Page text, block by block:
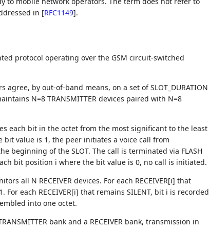
in [RFC1149].
protocol operating over the GSM circuit-switched
by out-of-band means, on a set of SLOT_DURATION
N=8 TRANSMITTER devices paired with N=8
each bit in the octet from the most significant to the least
value is 1, the peer initiates a voice call from
beginning of the SLOT. The call is terminated via FLASH
bit position i where the bit value is 0, no call is initiated.
all N RECEIVER devices. For each RECEIVER[i] that
each RECEIVER[i] that remains SILENT, bit i is recorded
into one octet.
bank and a RECEIVER bank, transmission in